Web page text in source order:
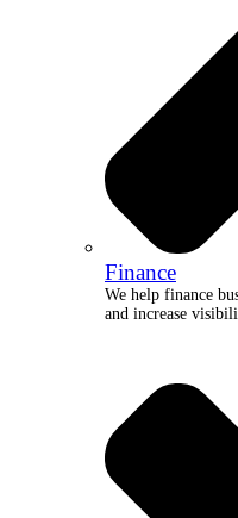
Finance
We help finance
and increase